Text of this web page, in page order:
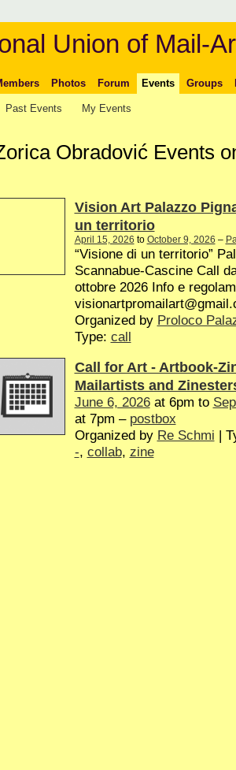
Union of Mail-
Photos Forum Events Groups
Past Events My Events
Obradović Events
Vision Art Palazzo
un territorio
April 15, 2026 to October 9, 2026 –
“Visione di un territorio”
Scannabue-Cascine Call
ottobre 2026 Info e
Organized by Proloco
Type: call
Call for Art - Artbook-
Mailartists and
June 6, 2026at 6pm to
at 7pm – postbox
Organized by Re Schmi |
-, collab, zine